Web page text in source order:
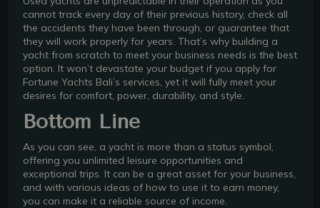
cannot track every day of their previous history, check all
the accidents they have been through, or guarantee that
they will work properly for years. That’s why building a
yacht from scratch to meet your business needs is the best
option. It won’t devastate your budget if you apply for
Fortune Yachts Bali’s services, yet it will fully meet your
desires for comfort, power, durability, and style.
Bottom Line
As you can see, a yacht is more than a status symbol,
offering you unlimited leisure opportunities and
exceptional trips. It can be a great asset for your business,
and with various ideas of how to use it to earn money,
you can make it a reliable source of income.